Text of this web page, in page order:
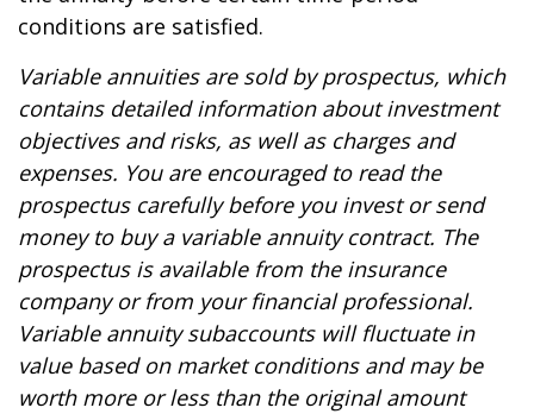
conditions are satisfied.
Variable annuities are sold by prospectus, which
contains detailed information about investment
objectives and risks, as well as charges and
expenses. You are encouraged to read the
prospectus carefully before you invest or send
money to buy a variable annuity contract. The
prospectus is available from the insurance
company or from your financial professional.
Variable annuity subaccounts will fluctuate in
value based on market conditions and may be
worth more or less than the original amount